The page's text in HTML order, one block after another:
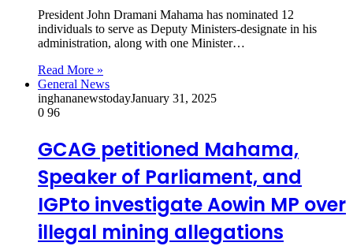
President John Dramani Mahama has nominated 12
individuals to serve as Deputy Ministers-designate in his
administration, along with one Minister…
Read More »
General News
inghananewstodayJanuary 31, 2025
0 96
GCAG petitioned Mahama,
Speaker of Parliament, and
IGPto investigate Aowin MP over
illegal mining allegations